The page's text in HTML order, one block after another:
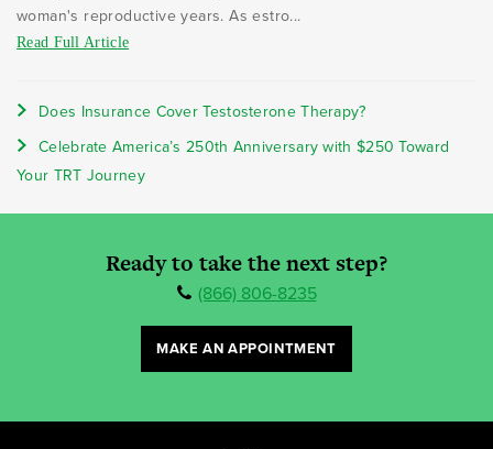
woman's reproductive years. As estro...
Read Full Article
Does Insurance Cover Testosterone Therapy?
Celebrate America’s 250th Anniversary with $250 Toward
Your TRT Journey
Ready to take the next step?
(866) 806-8235
MAKE AN APPOINTMENT